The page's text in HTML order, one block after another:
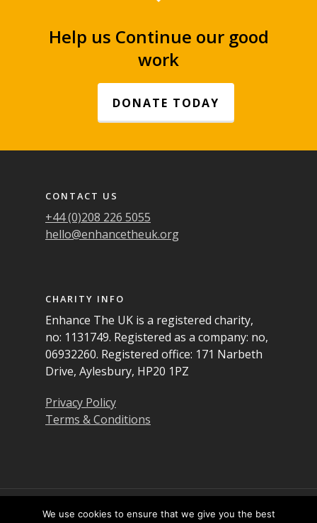
Help us Continue our good
work
DONATE TODAY
CONTACT US
+44 (0)208 226 5055
hello@enhancetheuk.org
CHARITY INFO
Enhance The UK is a registered charity,
no: 1131749. Registered as a company: no,
06932260. Registered office: 171 Narbeth
Drive, Aylesbury, HP20 1PZ
Privacy Policy
Terms & Conditions
© 2026 Enhance the UK. All Rights Reserved
We use cookies to ensure that we give you the best